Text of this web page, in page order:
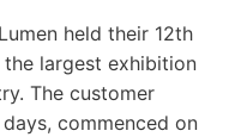
held their 12th
largest exhibition
The customer
commenced on